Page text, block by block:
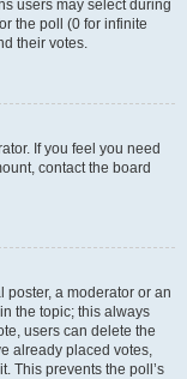
users may select during
the poll (0 for infinite
their votes.
If you feel you need
contact the board
a moderator or an
the topic; this always
users can delete the
already placed votes,
This prevents the poll’s